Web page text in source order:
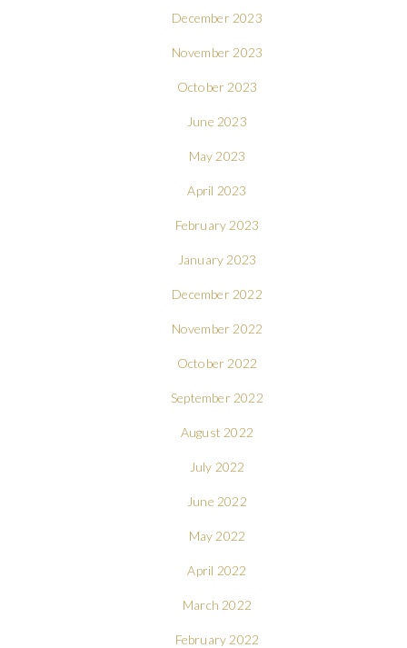
December 2023
November 2023
October 2023
June 2023
May 2023
April 2023
February 2023
January 2023
December 2022
November 2022
October 2022
September 2022
August 2022
July 2022
June 2022
May 2022
April 2022
March 2022
February 2022